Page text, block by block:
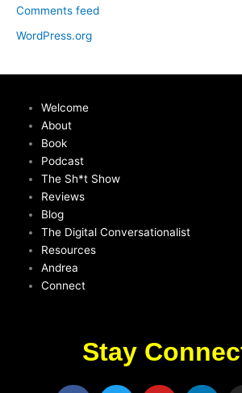
Comments feed
WordPress.org
Welcome
About
Book
Podcast
The Sh*t Show
Reviews
Blog
The Digital Conversationalist
Resources
Andrea
Connect
Stay